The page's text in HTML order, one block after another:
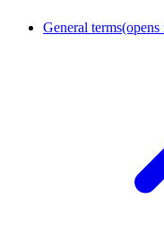
General terms